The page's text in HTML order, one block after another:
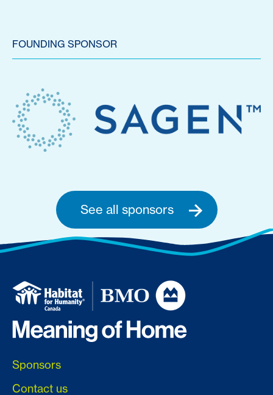
FOUNDING SPONSOR
See all sponsors
Sponsors
Contact us